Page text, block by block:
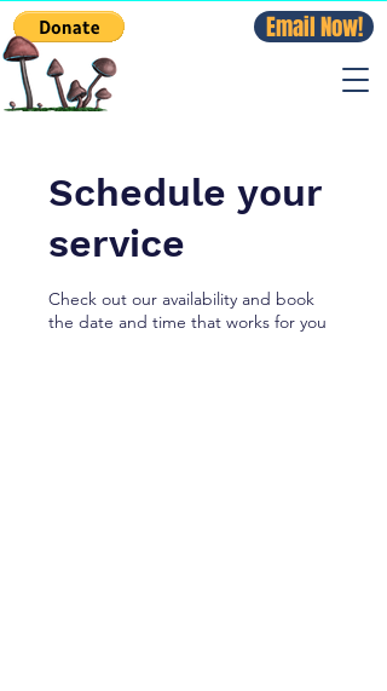
Email Now!
Schedule your
service
Check out our availability and book
the date and time that works for you